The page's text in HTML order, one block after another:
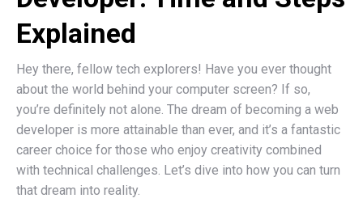
Explained
Hey there, fellow tech explorers! Have you ever thought
about the world behind your computer screen? If so,
you’re definitely not alone. The dream of becoming a web
developer is more attainable than ever, and it’s a fantastic
career choice for those who enjoy creativity combined
with technical challenges. Let’s dive into how you can turn
that dream into reality.